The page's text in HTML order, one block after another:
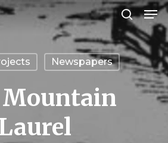
search
Newspapers
Close
Menu